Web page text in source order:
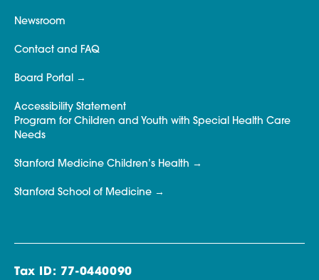
Newsroom
Contact and FAQ
Board Portal
Accessibility Statement
Program for Children and Youth with Special Health Care
Needs
Stanford Medicine Children’s Health
Stanford School of Medicine
Tax ID: 77-0440090